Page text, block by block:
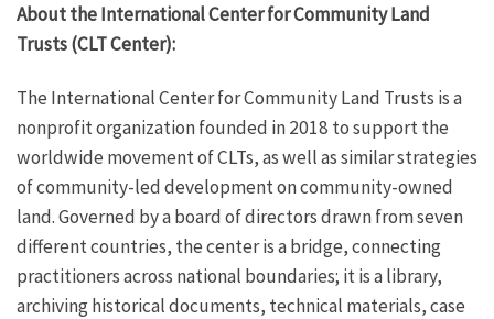
About the International Center for Community Land
Trusts (CLT Center):
The International Center for Community Land Trusts is a
nonprofit organization founded in 2018 to support the
worldwide movement of CLTs, as well as similar strategies
of community-led development on community-owned
land. Governed by a board of directors drawn from seven
different countries, the center is a bridge, connecting
practitioners across national boundaries; it is a library,
archiving historical documents, technical materials, case